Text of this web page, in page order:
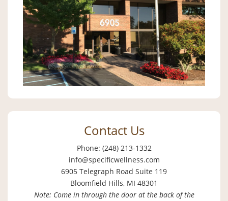
Contact Us
Phone: (248) 213-1332
info@specificwellness.com
6905 Telegraph Road Suite 119
Bloomfield Hills, MI 48301
Note: Come in through the door at the back of the